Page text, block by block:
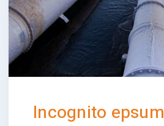
Incognito epsum